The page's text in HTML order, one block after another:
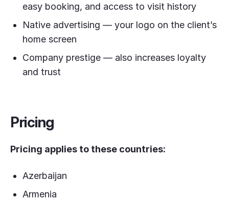
easy booking, and access to visit history
Native advertising — your logo on the client’s
home screen
Company prestige — also increases loyalty
and trust
Pricing
Pricing applies to these countries:
Azerbaijan
Armenia